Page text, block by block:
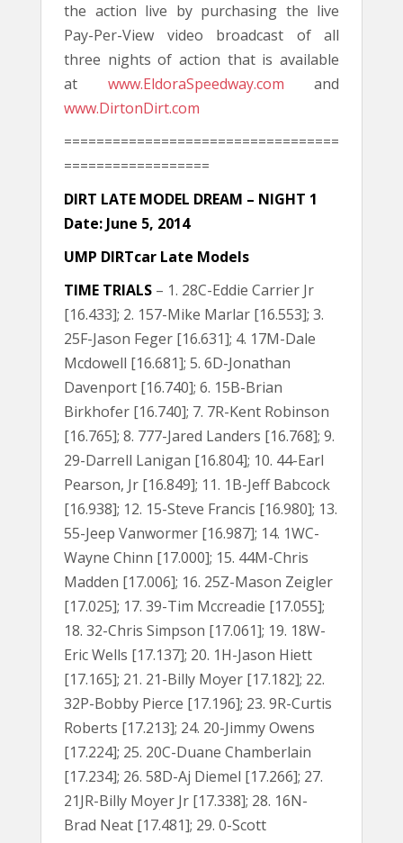
the action live by purchasing the live
Pay-Per-View video broadcast of all
three nights of action that is available
at www.EldoraSpeedway.com and
www.DirtonDirt.com
==================================
==================
DIRT LATE MODEL DREAM – NIGHT 1
Date: June 5, 2014
UMP DIRTcar Late Models
TIME TRIALS – 1. 28C-Eddie Carrier Jr
[16.433]; 2. 157-Mike Marlar [16.553]; 3.
25F-Jason Feger [16.631]; 4. 17M-Dale
Mcdowell [16.681]; 5. 6D-Jonathan
Davenport [16.740]; 6. 15B-Brian
Birkhofer [16.740]; 7. 7R-Kent Robinson
[16.765]; 8. 777-Jared Landers [16.768]; 9.
29-Darrell Lanigan [16.804]; 10. 44-Earl
Pearson, Jr [16.849]; 11. 1B-Jeff Babcock
[16.938]; 12. 15-Steve Francis [16.980]; 13.
55-Jeep Vanwormer [16.987]; 14. 1WC-
Wayne Chinn [17.000]; 15. 44M-Chris
Madden [17.006]; 16. 25Z-Mason Zeigler
[17.025]; 17. 39-Tim Mccreadie [17.055];
18. 32-Chris Simpson [17.061]; 19. 18W-
Eric Wells [17.137]; 20. 1H-Jason Hiett
[17.165]; 21. 21-Billy Moyer [17.182]; 22.
32P-Bobby Pierce [17.196]; 23. 9R-Curtis
Roberts [17.213]; 24. 20-Jimmy Owens
[17.224]; 25. 20C-Duane Chamberlain
[17.234]; 26. 58D-Aj Diemel [17.266]; 27.
21JR-Billy Moyer Jr [17.338]; 28. 16N-
Brad Neat [17.481]; 29. 0-Scott